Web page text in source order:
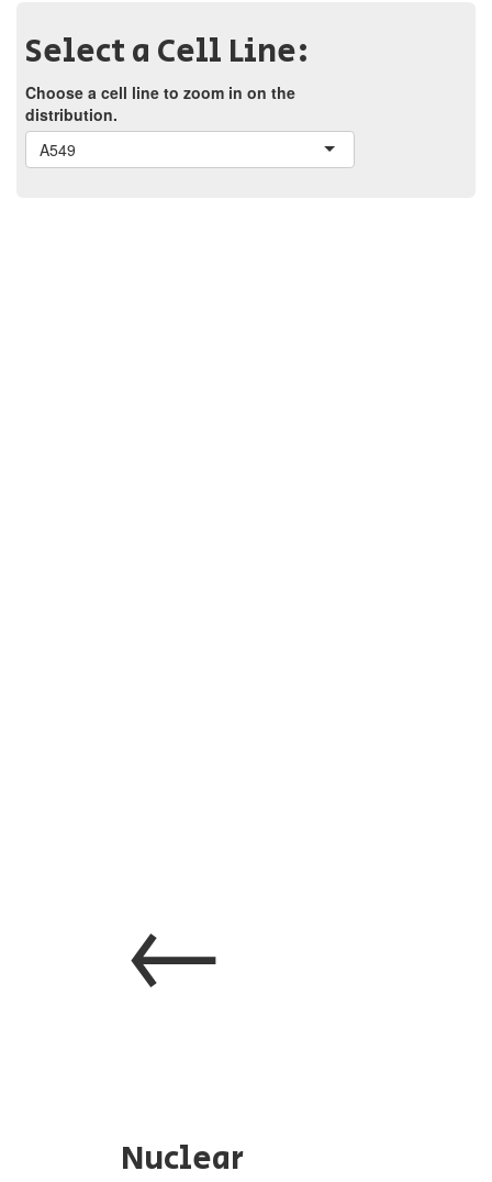
Select a Cell Line:
Choose a cell line to zoom in on the
distribution.
A549
←
Nuclear